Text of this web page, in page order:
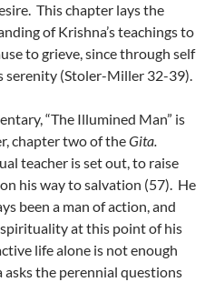
This chapter lays the
of Krishna’s teachings to
to grieve, since through self
serenity (Stoler-Miller 32-39).
“The Illumined Man” is
chapter two of theGita.
teacher is set out, to raise
his way to salvation (57). He
been a man of action, and
at this point of his
life alone is not enough
the perennial questions